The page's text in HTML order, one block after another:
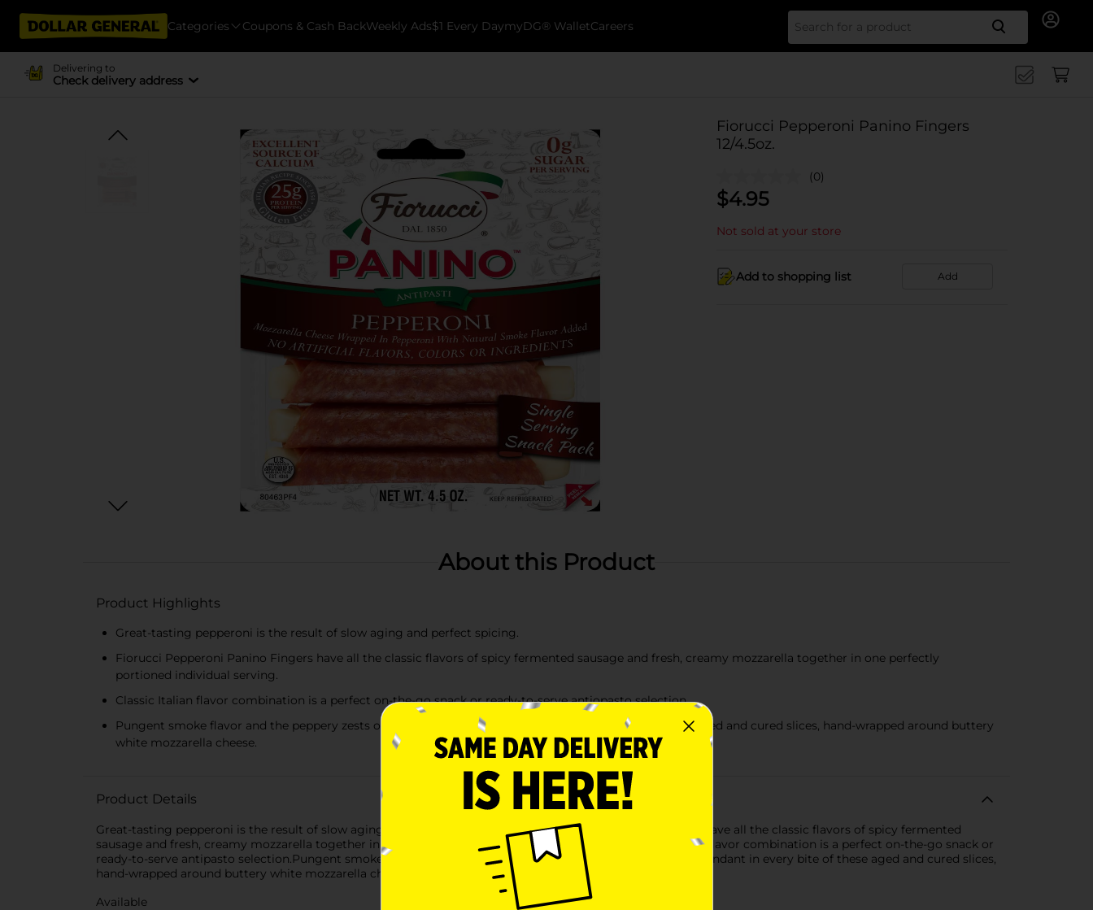
Categories Coupons & Cash BackWeekly Ads$1 Every DaymyDG® WalletCareers Search
Delivering to
Check delivery address
Fiorucci Pepperoni Panino Fingers
12/4.5oz.
(0)
$4.95
Not sold at your store
Add to shopping list Add
About this Product
Product Highlights
Great-tasting pepperoni is the result of slow aging and perfect spicing.
Fiorucci Pepperoni Panino Fingers have all the classic flavors of spicy fermented sausage and fresh, creamy mozzarella together in one perfectly
portioned individual serving.
Classic Italian flavor combination is a perfect on-the-go snack or ready-to-serve antiopasto selection.
Pungent smoke flavor and the peppery zests of paprika and garlic are abundant in every bite of these aged and cured slices, hand-wrapped around buttery
white mozzarella cheese.
Product Details
Great-tasting pepperoni is the result of slow aging and perfect spicing. Fiorucci Pepperoni Panino Fingers have all the classic flavors of spicy fermented
sausage and fresh, creamy mozzarella together in one perfectly portioned individual serving. Classic Italian flavor combination is a perfect on-the-go snack or
ready-to-serve antipasto selection.Pungent smoke flavor and the peppery zests of paprika and garlic are abundant in every bite of these aged and cured slices,
hand-wrapped around buttery white mozzarella cheese.
Available